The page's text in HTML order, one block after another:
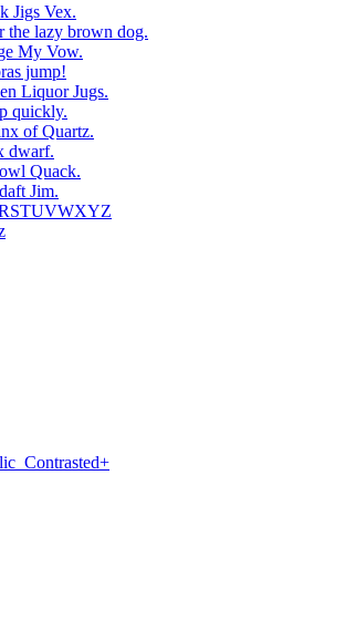
Jigs Vex.
the lazy brown dog.
My Vow.
jump!
Liquor Jugs.
quickly.
of Quartz.
dwarf.
Quack.
Jim.
Contrasted+